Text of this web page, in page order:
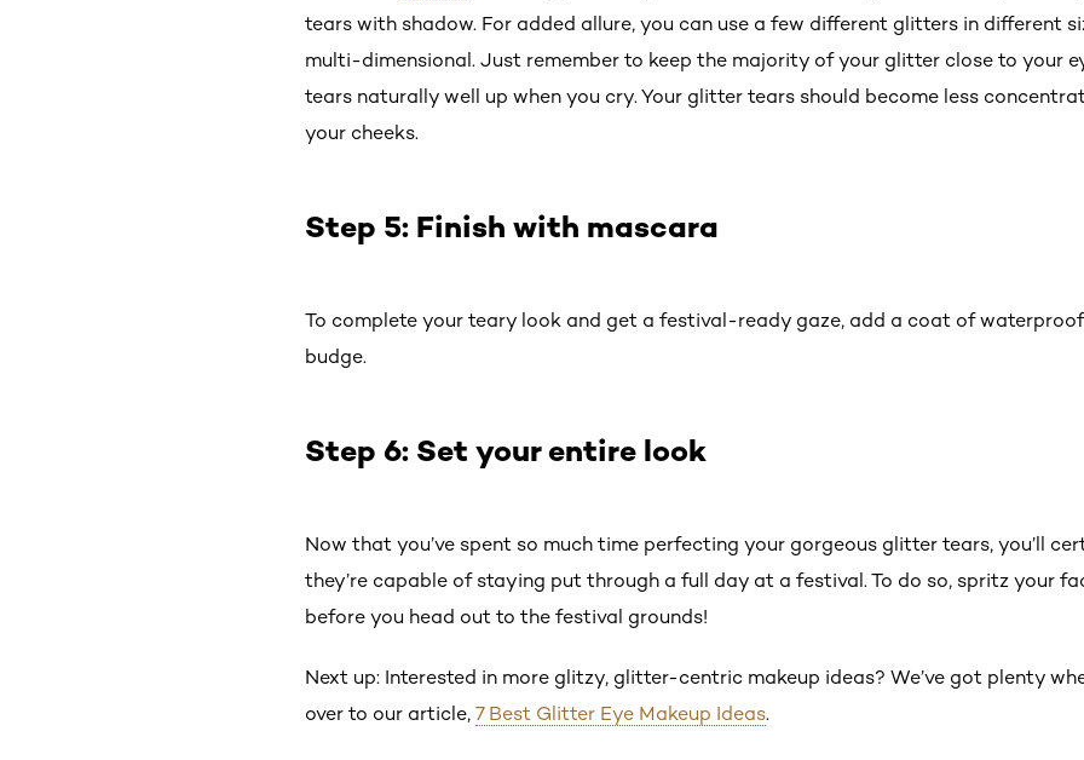
tears with shadow. For added allure, you can use a few different glitters in different
multi-dimensional. Just remember to keep the majority of your glitter close to your
tears naturally well up when you cry. Your glitter tears should become less
your cheeks.
Step 5: Finish with mascara
To complete your teary look and get a festival-ready gaze, add a coat of
budge.
Step 6: Set your entire look
Now that you’ve spent so much time perfecting your gorgeous glitter tears, you’ll
they’re capable of staying put through a full day at a festival. To do so, spritz your
before you head out to the festival grounds!
Next up: Interested in more glitzy, glitter-centric makeup ideas? We’ve got plenty
over to our article, 7 Best Glitter Eye Makeup Ideas.